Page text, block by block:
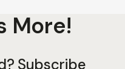
More!
Subscribe